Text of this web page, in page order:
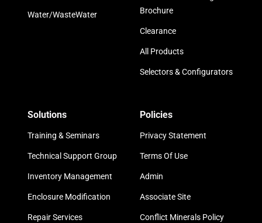
Water/WasteWater
Brochure
Clearance
All Products
Selectors & Configurators
Solutions
Training & Seminars
Technical Support Group
Inventory Management
Enclosure Modification
Repair Services
Policies
Privacy Statement
Terms Of Use
Admin
Associate Site
Conflict Minerals Policy